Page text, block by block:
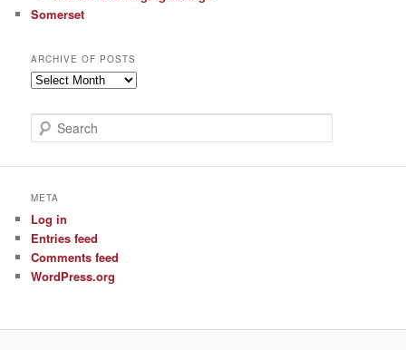
Somerset
ARCHIVE OF POSTS
Archive
Posts
e
c
META
Log in
Entries feed
Comments feed
WordPress.org